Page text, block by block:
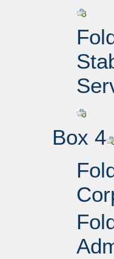
Box 4